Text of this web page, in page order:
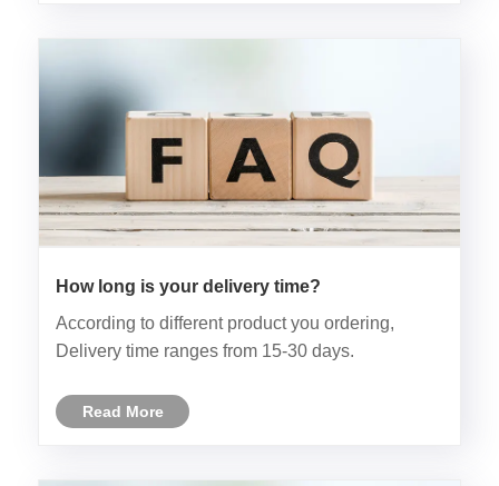
How long is your delivery time?
According to different product you ordering,
Delivery time ranges from 15-30 days.
Read More